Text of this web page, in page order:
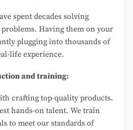
spent decades solving
Having them on your
plugging into thousands of
life experience.
and training:
crafting top-quality products.
hands-on talent. We train
to meet our standards of